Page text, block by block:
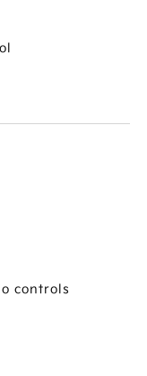
controls